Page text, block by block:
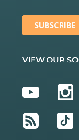
VIEW OUR
YouTube
RSS